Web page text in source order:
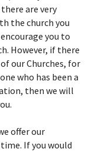
are very
the church you
you to
However, if there
our Churches, for
who has been a
then we will
offer our
If you would